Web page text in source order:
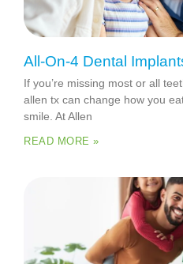
All-On-4 Dental
If you’re missing most or all
allen tx can change how you
smile. At Allen
READ MORE »